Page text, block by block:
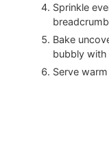
Sprinkle
Bake
bubbly
Serve